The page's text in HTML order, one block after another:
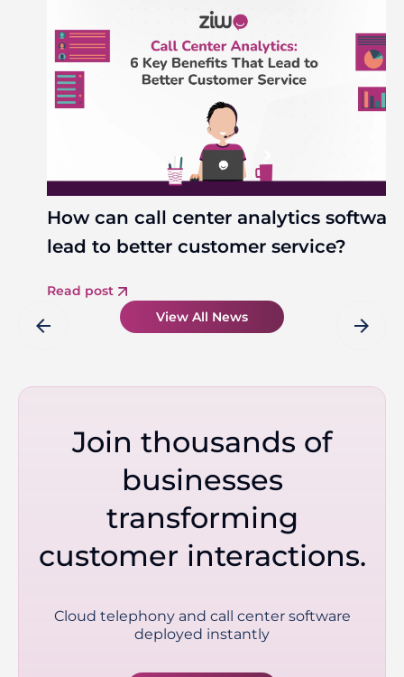
How can call center analytics software
lead to better customer service?
Read post
arrow_back View All News arrow_forward
Join thousands of
businesses
transforming
customer interactions.
Cloud telephony and call center software
deployed instantly